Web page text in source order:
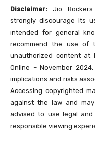
Disclaimer: Jio
strongly discourage its
intended for general
recommend the use of
unauthorized content at
Online – November
implications and risks
Accessing copyrighted
against the law and
advised to use legal
responsible viewing